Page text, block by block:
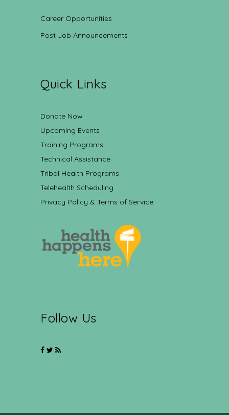
Career Opportunities
Post Job Announcements
Quick Links
Donate Now
Upcoming Events
Training Programs
Technical Assistance
Tribal Health Programs
Telehealth Scheduling
Privacy Policy & Terms of Service
Follow Us